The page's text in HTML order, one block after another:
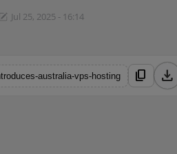
Jul 25, 2025 - 16:14
australia-vps-hosting content_copy download